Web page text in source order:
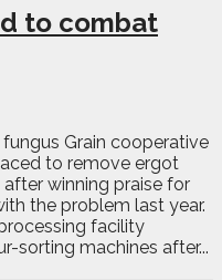
to combat
Grain cooperative
to remove ergot
winning praise for
the problem last year.
facility
sorting machines after...